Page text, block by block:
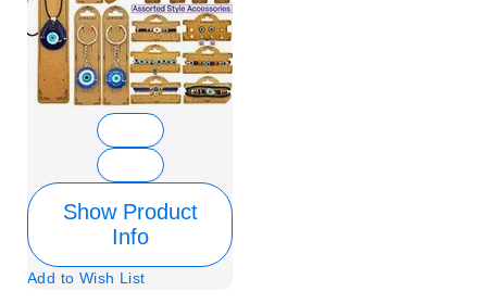
Show Product
Info
Add to Wish List